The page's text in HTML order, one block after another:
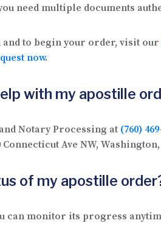
need multiple documents
to begin your order, visit our
now.
with my apostille
Notary Processing at (760)
Ave NW, Washington,
of my apostille
can monitor its progress